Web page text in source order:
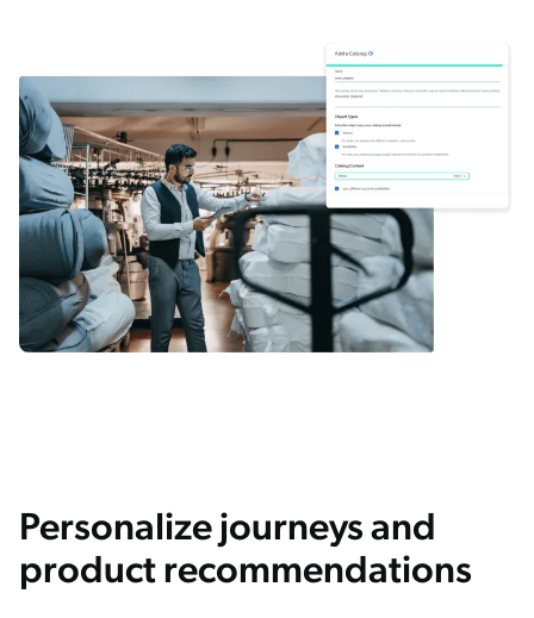
Personalize journeys and
product recommendations